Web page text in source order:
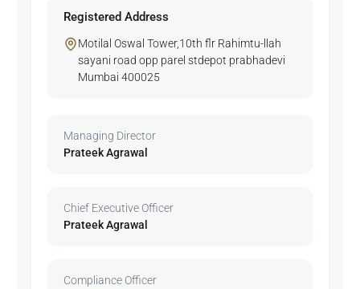
Registered Address
Motilal Oswal Tower,10th flr Rahimtu-llah
sayani road opp parel stdepot prabhadevi
Mumbai 400025
Managing Director
Prateek Agrawal
Chief Executive Officer
Prateek Agrawal
Compliance Officer